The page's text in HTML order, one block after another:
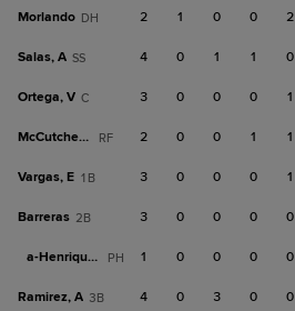
Morlando DH 2 1 0 0 2
Salas, A SS 4 0 1 1 0
Ortega, V C 3 0 0 0 1
McCutcheon RF 2 0 0 1 1
Vargas, E 1B 3 0 0 0 1
Barreras 2B 3 0 0 0 0
a-Henriquez PH 1 0 0 0 0
Ramirez, A 3B 4 0 3 0 0